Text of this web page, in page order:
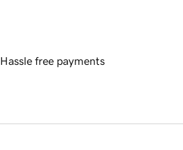
Hassle free payments